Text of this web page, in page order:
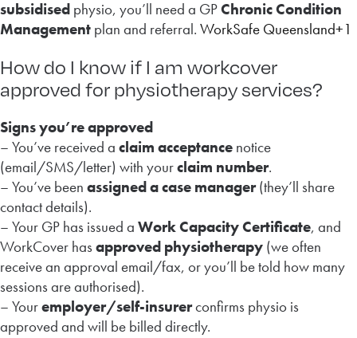
subsidised physio, you’ll need a GPChronic Condition
Management plan and referral. WorkSafe Queensland+1
How do I know if I am workcover
approved for physiotherapy services?
Signs you’re approved
– You’ve received a claim acceptance notice
(email/SMS/letter) with yourclaim number.
– You’ve been assigned a case manager(they’ll share
contact details).
– Your GP has issued a Work Capacity Certificate, and
WorkCover hasapproved physiotherapy (we often
receive an approval email/fax, or you’ll be told how many
sessions are authorised).
– Youremployer/self-insurerconfirms physio is
approved and will be billed directly.